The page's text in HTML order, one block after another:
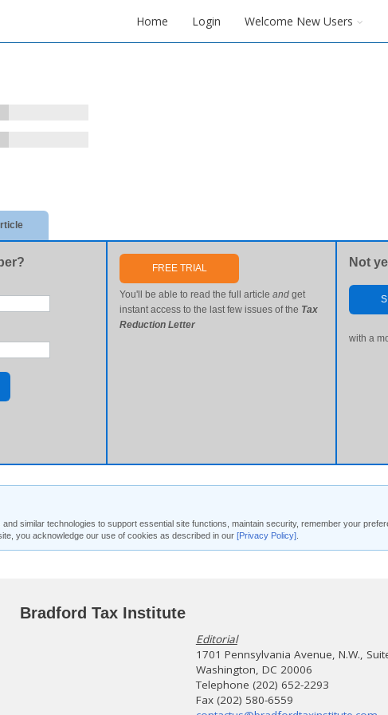
Home Login Welcome New Users
FREE TRIAL
You'll be able to read the full articleand get
instant access to the last few issues of the Tax
Reduction Letter
Not
with a
similar technologies to support essential site functions, maintain security, remember your
you acknowledge our use of cookies as described in our [Privacy Policy]
Bradford Tax Institute
Editorial
1701 Pennsylvania Avenue, N.W.,
Washington, DC 20006
Telephone (202) 652-2293
Fax (202) 580-6559